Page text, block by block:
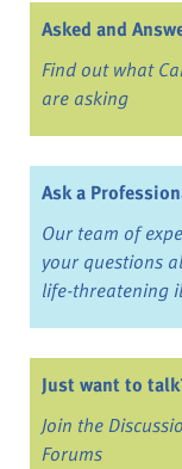
Asked and
Find out what
are asking
Ask a
Our team of
your questions
life-threatening
Just want to
Join the
Forums